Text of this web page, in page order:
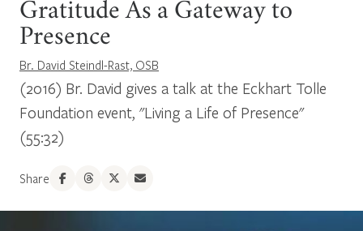
Gratitude As a Gateway to
Presence
Br. David Steindl-Rast, OSB
(2016) Br. David gives a talk at the Eckhart Tolle
Foundation event, "Living a Life of Presence"
(55:32)
Share